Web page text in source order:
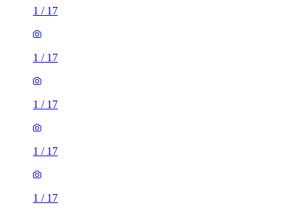
1 / 17
1 / 17
1 / 17
1 / 17
1 / 17